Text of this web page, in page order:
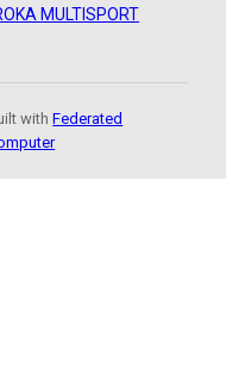
MULTISPORT
withFederated